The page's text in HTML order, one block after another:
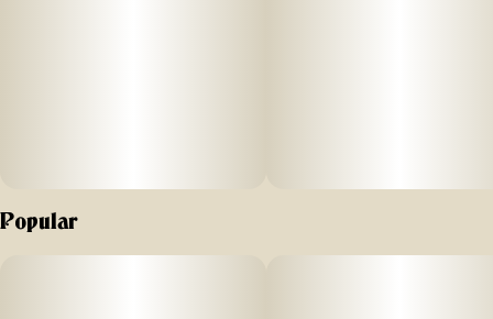
Popular